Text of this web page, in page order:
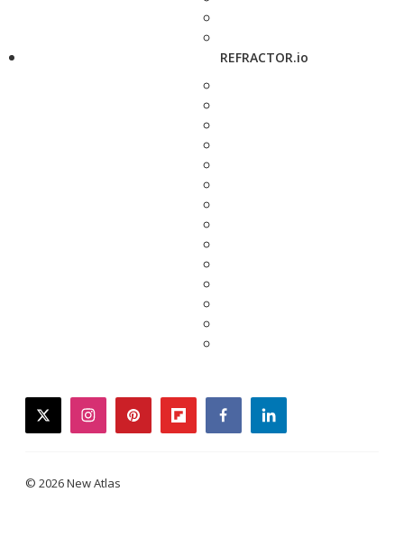
REFRACTOR.io
twitterinstagrampinterestflipboardfacebooklinkedin
© 2026 New Atlas